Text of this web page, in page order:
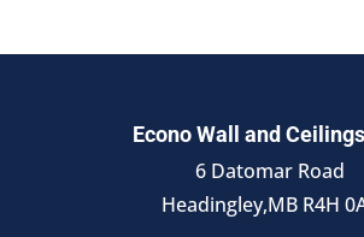
Econo Wall and
6 Datomar Road
Headingley,MB R4H